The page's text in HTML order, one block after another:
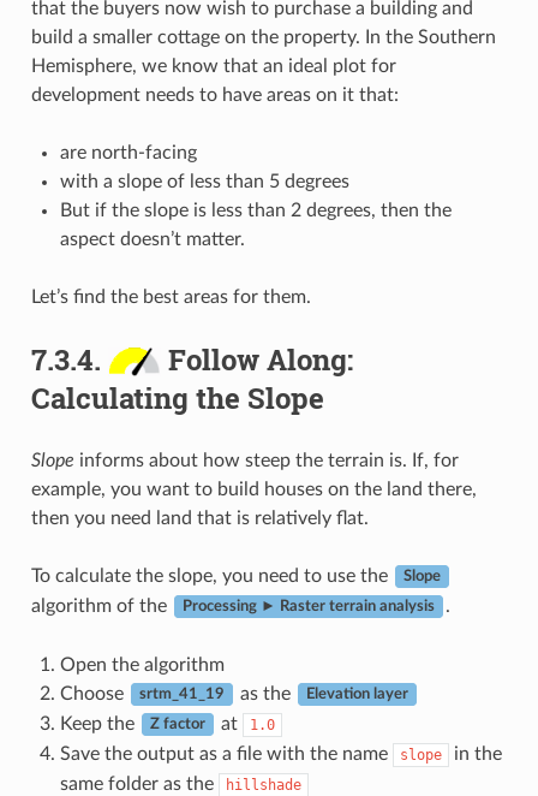
that the buyers now wish to purchase a building and
build a smaller cottage on the property. In the Southern
Hemisphere, we know that an ideal plot for
development needs to have areas on it that:
are north-facing
with a slope of less than 5 degrees
But if the slope is less than 2 degrees, then the
aspect doesn’t matter.
Let’s find the best areas for them.
7.3.4.
Follow Along:
Calculating the Slope
Slope informs about how steep the terrain is. If, for
example, you want to build houses on the land there,
then you need land that is relatively flat.
To calculate the slope, you need to use the Slope
algorithm of the Processing ► Raster terrain analysis .
Open the algorithm
Choose
srtm_41_19 as the Elevation layer
Keep the Z factor at 1.0
Save the output as a file with the name slope
in the
same folder as the
hillshade